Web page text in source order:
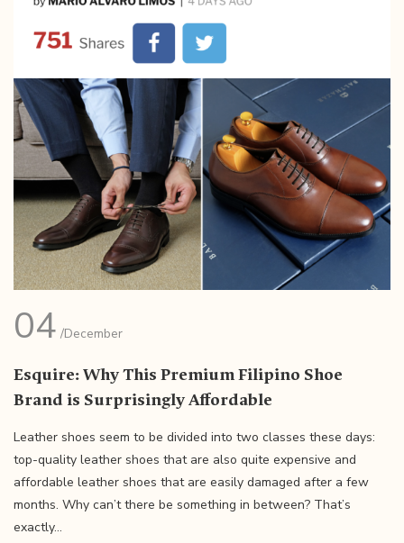
04 /December
Esquire: Why This Premium Filipino Shoe
Brand is Surprisingly Affordable
Leather shoes seem to be divided into two classes these days:
top-quality leather shoes that are also quite expensive and
affordable leather shoes that are easily damaged after a few
months. Why can’t there be something in between? That’s
exactly...